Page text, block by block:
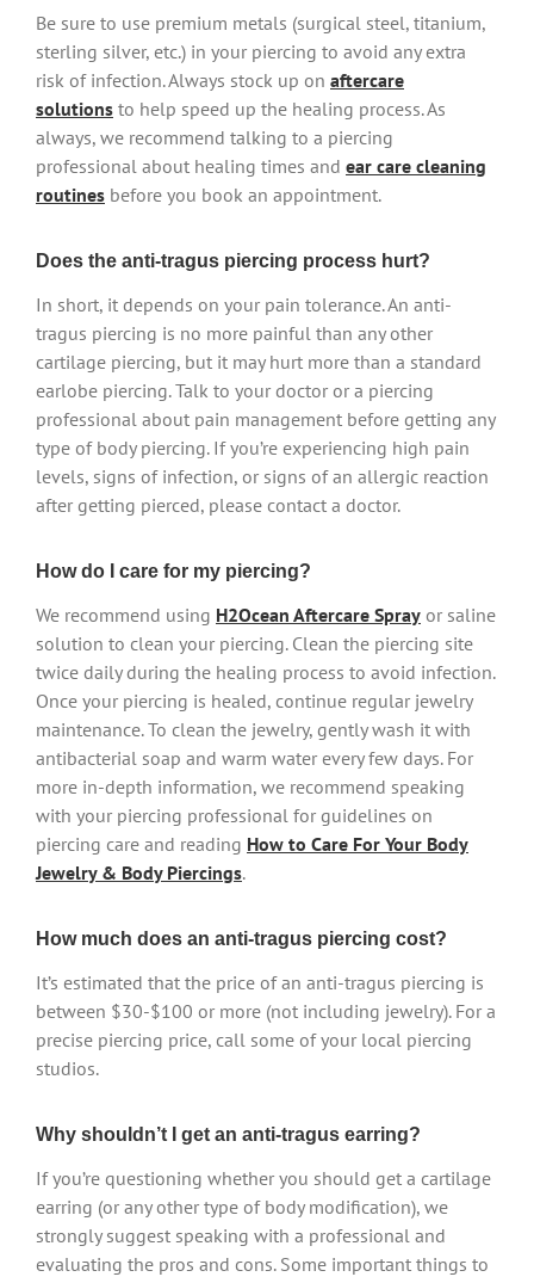
Be sure to use premium metals (surgical steel, titanium,
sterling silver, etc.) in your piercing to avoid any extra
risk of infection. Always stock up on aftercare
solutions to help speed up the healing process. As
always, we recommend talking to a piercing
professional about healing times and ear care cleaning
routines before you book an appointment.
Does the anti-tragus piercing process hurt?
In short, it depends on your pain tolerance. An anti-
tragus piercing is no more painful than any other
cartilage piercing, but it may hurt more than a standard
earlobe piercing. Talk to your doctor or a piercing
professional about pain management before getting any
type of body piercing. If you’re experiencing high pain
levels, signs of infection, or signs of an allergic reaction
after getting pierced, please contact a doctor.
How do I care for my piercing?
We recommend using H2Ocean Aftercare Spray or saline
solution to clean your piercing. Clean the piercing site
twice daily during the healing process to avoid infection.
Once your piercing is healed, continue regular jewelry
maintenance. To clean the jewelry, gently wash it with
antibacterial soap and warm water every few days. For
more in-depth information, we recommend speaking
with your piercing professional for guidelines on
piercing care and reading How to Care For Your Body
Jewelry & Body Piercings.
How much does an anti-tragus piercing cost?
It’s estimated that the price of an anti-tragus piercing is
between $30-$100 or more (not including jewelry). For a
precise piercing price, call some of your local piercing
studios.
Why shouldn’t I get an anti-tragus earring?
If you’re questioning whether you should get a cartilage
earring (or any other type of body modification), we
strongly suggest speaking with a professional and
evaluating the pros and cons. Some important things to